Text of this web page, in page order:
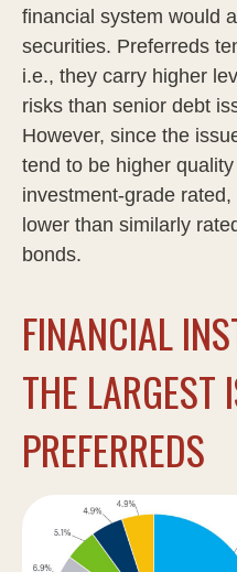
financial system would
securities. Preferreds
i.e., they carry higher
risks than senior debt
However, since the
tend to be higher
investment-grade
lower than similarly
bonds.
FINANCIAL
THE LARGEST
PREFERREDS